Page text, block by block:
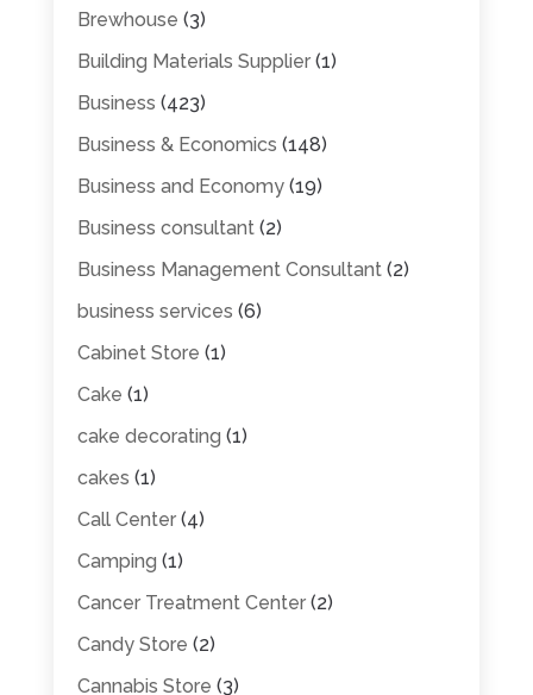
Brewhouse (3)
Building Materials Supplier(1)
Business (423)
Business & Economics (148)
Business and Economy(19)
Business consultant(2)
Business Management Consultant(2)
business services (6)
Cabinet Store (1)
Cake (1)
cake decorating (1)
cakes (1)
Call Center(4)
Camping (1)
Cancer Treatment Center(2)
Candy Store (2)
Cannabis Store (3)